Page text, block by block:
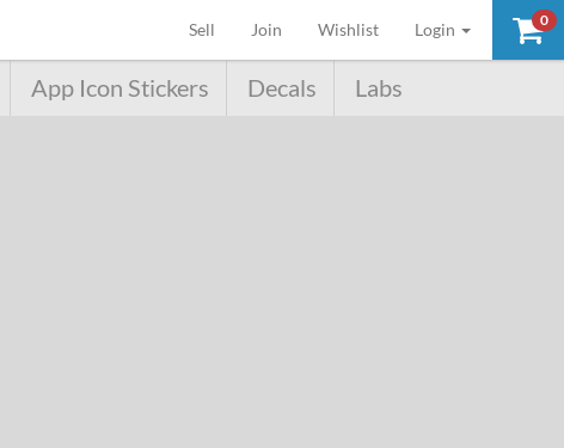
0
Sell (current)
Join Wishlist Login
App Icon Stickers Decals Labs